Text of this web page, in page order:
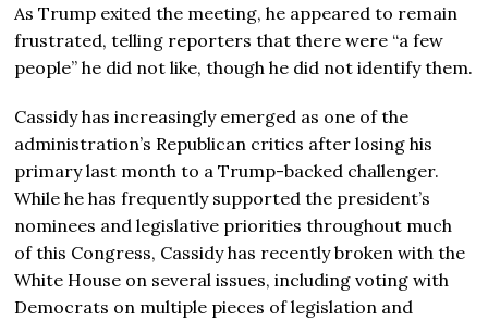
As Trump exited the meeting, he appeared to remain
frustrated, telling reporters that there were “a few
people” he did not like, though he did not identify them.
Cassidy has increasingly emerged as one of the
administration’s Republican critics after losing his
primary last month to a Trump-backed challenger.
While he has frequently supported the president’s
nominees and legislative priorities throughout much
of this Congress, Cassidy has recently broken with the
White House on several issues, including voting with
Democrats on multiple pieces of legislation and